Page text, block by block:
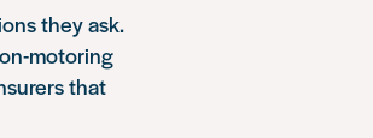
they ask.
motoring
that